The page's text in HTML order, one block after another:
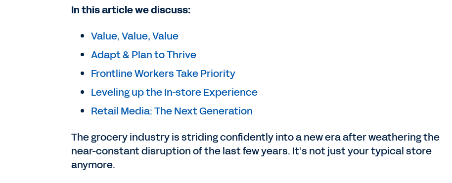
In this article we discuss:
Value, Value, Value
Adapt & Plan to Thrive
Frontline Workers Take Priority
Leveling up the In-store Experience
Retail Media: The Next Generation
The grocery industry is striding confidently into a new era after weathering the
near-constant disruption of the last few years. It’s not just your typical store
anymore.